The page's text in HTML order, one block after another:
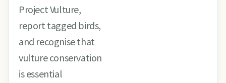
Project Vulture,
report tagged birds,
and recognise that
vulture conservation
is essential